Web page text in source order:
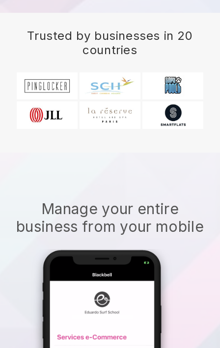
Trusted by businesses in 20
countries
Manage your entire
business from your mobile